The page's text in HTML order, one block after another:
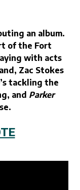
an album.
of the Fort
with acts
Zac Stokes
tackling the
and Parker